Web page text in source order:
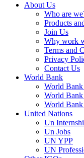
About Us
Who are
Products
Join Us
Why work
Terms and
Privacy
Contact Us
World Bank
World
World
World Bank
United Nations
Un
Un Jobs
UN YPP
UN